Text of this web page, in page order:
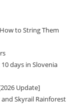
to String Them
days in Slovenia
Update]
Skyrail Rainforest